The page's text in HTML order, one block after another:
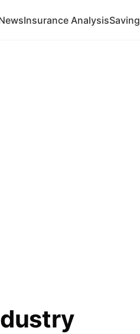
Insurance Analysis